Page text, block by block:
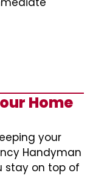
Home
your
Handyman
stay on top of